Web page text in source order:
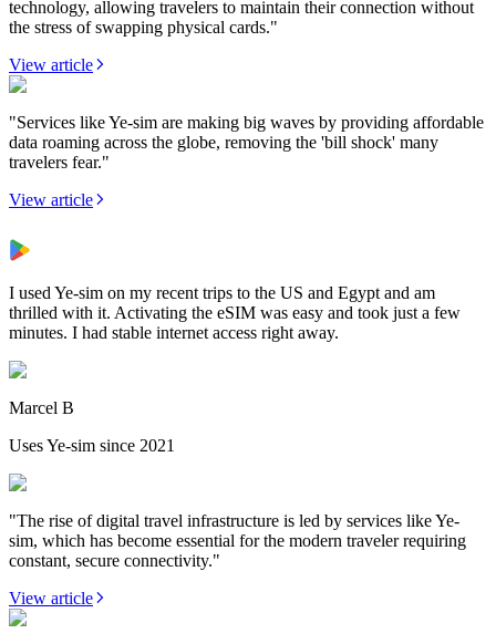
technology, allowing travelers to maintain their connection without
the stress of swapping physical cards."
View article
"Services like Ye-sim are making big waves by providing affordable
data roaming across the globe, removing the 'bill shock' many
travelers fear."
View article
I used Ye-sim on my recent trips to the US and Egypt and am
thrilled with it. Activating the eSIM was easy and took just a few
minutes. I had stable internet access right away.
Marcel B
Uses Ye-sim since 2021
"The rise of digital travel infrastructure is led by services like Ye-
sim, which has become essential for the modern traveler requiring
constant, secure connectivity."
View article